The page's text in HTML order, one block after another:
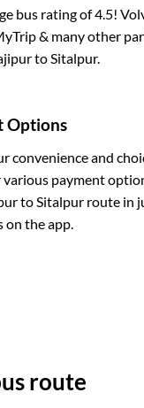
bus rating of 4.5!
& many other
toSitalpur.
Options
convenience and
payment
toSitalpurroute in
on the app.
route